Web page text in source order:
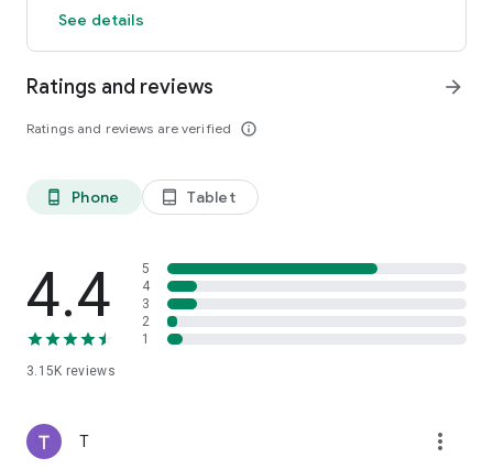
See details
Ratings and reviews
Ratings and reviews are verified info_outline
arrow_forward
phone_android Phone tablet_android Tablet
4.4
3.15K reviews
5
4
3
2
1
T more_vert